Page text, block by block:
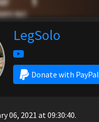
LegSolo
Donate with PayPal
06, 2021 at 09:30:40.